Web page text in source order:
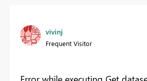
vivinj
Frequent Visitor